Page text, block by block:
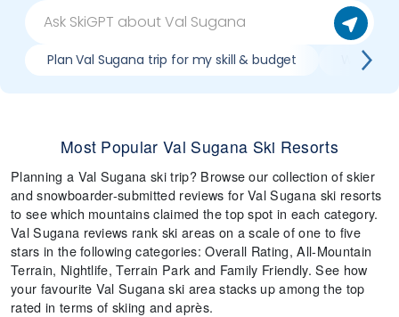
Plan Val Sugana trip for my skill & budget Which
Most Popular Val Sugana Ski Resorts
Planning a Val Sugana ski trip? Browse our collection of skier
and snowboarder-submitted reviews for Val Sugana ski resorts
to see which mountains claimed the top spot in each category.
Val Sugana reviews rank ski areas on a scale of one to five
stars in the following categories: Overall Rating, All-Mountain
Terrain, Nightlife, Terrain Park and Family Friendly. See how
your favourite Val Sugana ski area stacks up among the top
rated in terms of skiing and après.